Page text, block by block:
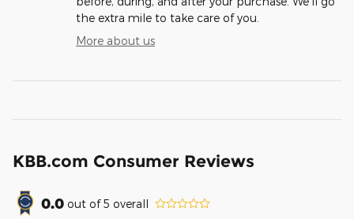
the extra mile to take care of you.
More about us
KBB.com Consumer Reviews
0.0 out of5 overall